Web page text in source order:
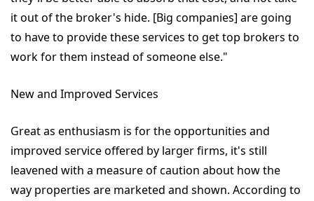
it out of the broker's hide. [Big companies] are going
to have to provide these services to get top brokers to
work for them instead of someone else."
New and Improved Services
Great as enthusiasm is for the opportunities and
improved service offered by larger firms, it's still
leavened with a measure of caution about how the
way properties are marketed and shown. According to